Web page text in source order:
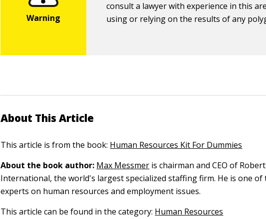
consult a lawyer with experience in this
using or relying on the results of any
About This Article
This article is from the book: Human Resources Kit For Dummies
About the book author: Max Messmer is chairman and CEO of
International, the world's largest specialized staffing firm. He is one of
experts on human resources and employment issues.
This article can be found in the category: Human Resources